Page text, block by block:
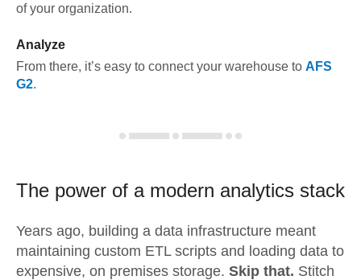
of your organization.
Analyze
From there, it’s easy to connect your warehouse to AFS
G2.
The power of a modern analytics stack
Years ago, building a data infrastructure meant
maintaining custom ETL scripts and loading data to
expensive, on premises storage. Skip that. Stitch